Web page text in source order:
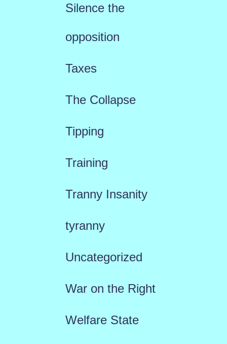
Silence the
opposition
Taxes
The Collapse
Tipping
Training
Tranny Insanity
tyranny
Uncategorized
War on the Right
Welfare State